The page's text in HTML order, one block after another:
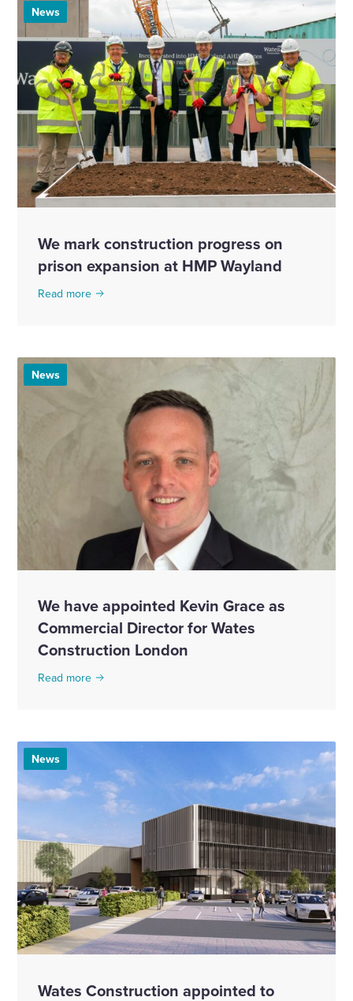
News
We mark construction progress on
prison expansion at HMP Wayland
Read more
News
We have appointed Kevin Grace as
Commercial Director for Wates
Construction London
Read more
News
Wates Construction appointed to